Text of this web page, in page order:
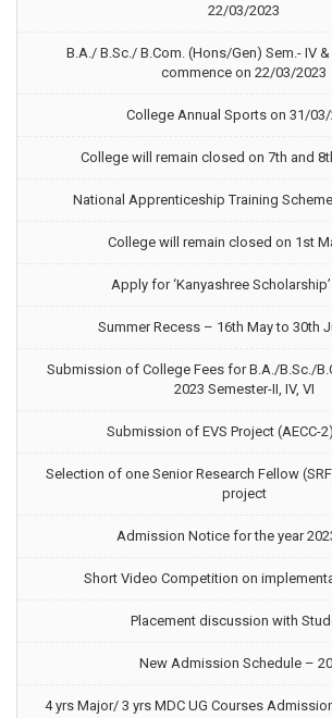
22/03/2023
B.A./ B.Sc./ B.Com. (Hons/Gen) Sem.- IV &
commence on 22/03/2023
College Annual Sports on 31/03/
College will remain closed on 7th and
National Apprenticeship Training
College will remain closed on 1st
Apply for ‘Kanyashree
Summer Recess – 16th May to 30th
Submission of College Fees for B.A./B.Sc./
2023 Semester-II, IV, VI
Submission of EVS Project (AECC-
Selection of one Senior Research Fellow
project
Admission Notice for the year
Short Video Competition on
Placement discussion with
New Admission Schedule –
4 yrs Major/ 3 yrs MDC UG Courses